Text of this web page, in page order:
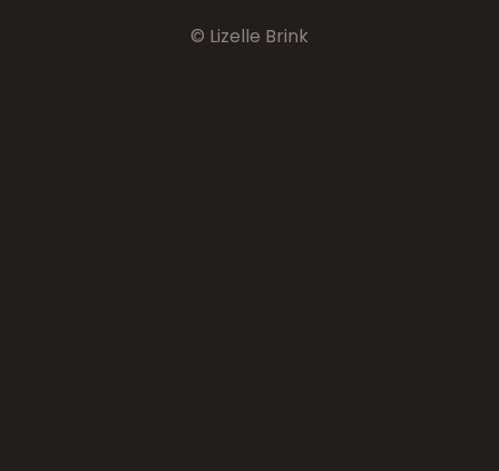
© Lizelle Brink